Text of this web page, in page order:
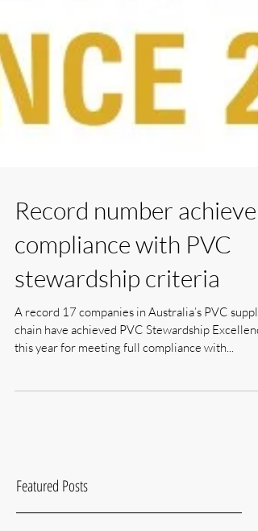
Record number achieve
compliance with PVC
stewardship criteria
A record 17 companies in Australia’s PVC supply
chain have achieved PVC Stewardship
Featured Posts